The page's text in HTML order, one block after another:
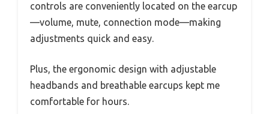
controls are conveniently located on the earcup
—volume, mute, connection mode—making
adjustments quick and easy.
Plus, the ergonomic design with adjustable
headbands and breathable earcups kept me
comfortable for hours.